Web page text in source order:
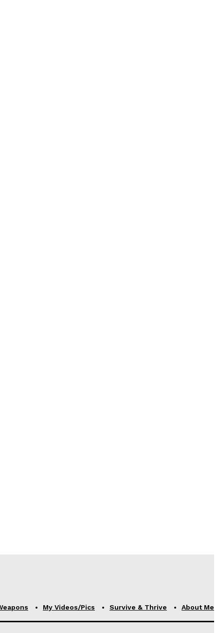
My Videos/Pics Survive & Thrive About Me